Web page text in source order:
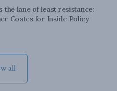
the lane of least resistance:
Coates for Inside Policy
all